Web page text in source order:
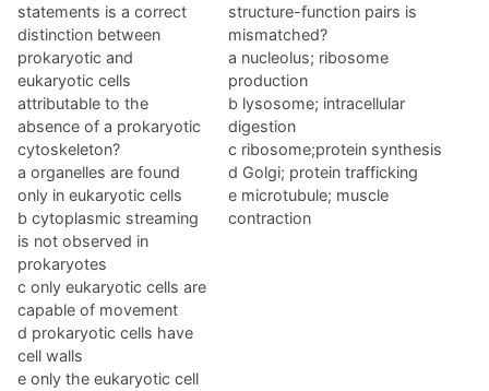
statements is a correct
distinction between
prokaryotic and
eukaryotic cells
attributable to the
absence of a prokaryotic
cytoskeleton?
a organelles are found
only in eukaryotic cells
b cytoplasmic streaming
is not observed in
prokaryotes
c only eukaryotic cells are
capable of movement
d prokaryotic cells have
cell walls
e only the eukaryotic cell
structure-function pairs is
mismatched?
a nucleolus; ribosome
production
b lysosome; intracellular
digestion
c ribosome;protein synthesis
d Golgi; protein trafficking
e microtubule; muscle
contraction